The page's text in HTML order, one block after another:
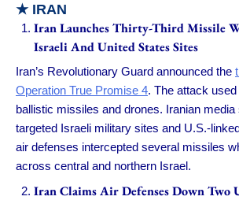
★ IRAN
Iran Launches Thirty-Third Missile
Israeli And United States Sites
Iran’s Revolutionary Guard announced the
Operation True Promise 4. The attack
ballistic missiles and drones. Iranian
targeted Israeli military sites and U.S.-
air defenses intercepted several missiles
across central and northern Israel.
Iran Claims Air Defenses Down Two